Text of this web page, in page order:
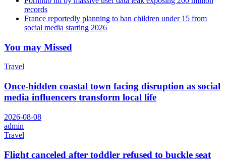
records
France reportedly planning to ban children under 15 from
social media starting 2026
You may Missed
Travel
Once-hidden coastal town facing disruption as social
media influencers transform local life
2026-08-08
admin
Travel
Flight canceled after toddler refused to buckle seat